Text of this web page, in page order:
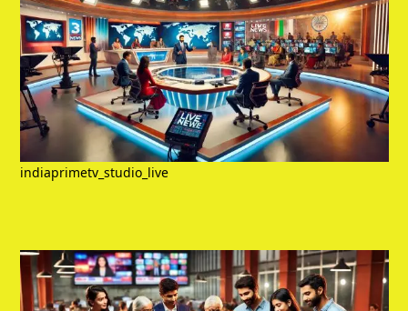
indiaprimetv_studio_live